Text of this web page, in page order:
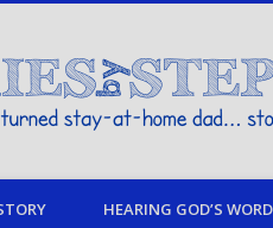
dad… stories from my life
HEARING GOD’S